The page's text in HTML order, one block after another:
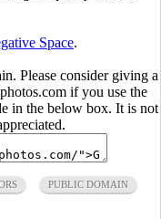
Space.
Please consider giving a
if you use the
in the below box. It is not
PUBLIC DOMAIN